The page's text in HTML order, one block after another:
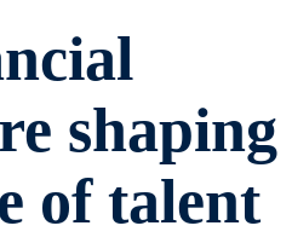
shaping
of talent